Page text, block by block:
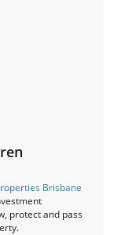
Brisbane
protect and pass